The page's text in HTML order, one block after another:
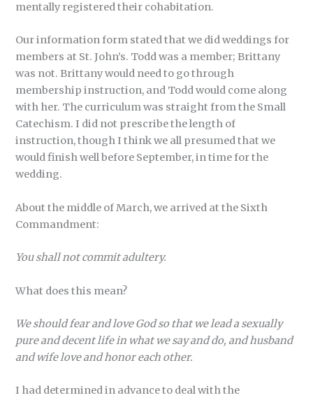
mentally registered their cohabitation.
Our information form stated that we did weddings for
members at St. John’s. Todd was a member; Brittany
was not. Brittany would need to go through
membership instruction, and Todd would come along
with her. The curriculum was straight from the Small
Catechism. I did not prescribe the length of
instruction, though I think we all presumed that we
would finish well before September, in time for the
wedding.
About the middle of March, we arrived at the Sixth
Commandment:
You shall not commit adultery.
What does this mean?
We should fear and love God so that we lead a sexually
pure and decent life in what we say and do, and husband
and wife love and honor each other.
I had determined in advance to deal with the